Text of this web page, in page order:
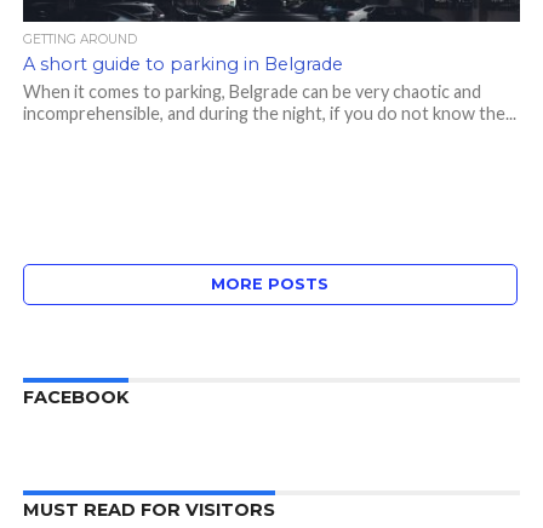
GETTING AROUND
A short guide to parking in Belgrade
When it comes to parking, Belgrade can be very chaotic and
incomprehensible, and during the night, if you do not know the...
MORE POSTS
FACEBOOK
MUST READ FOR VISITORS